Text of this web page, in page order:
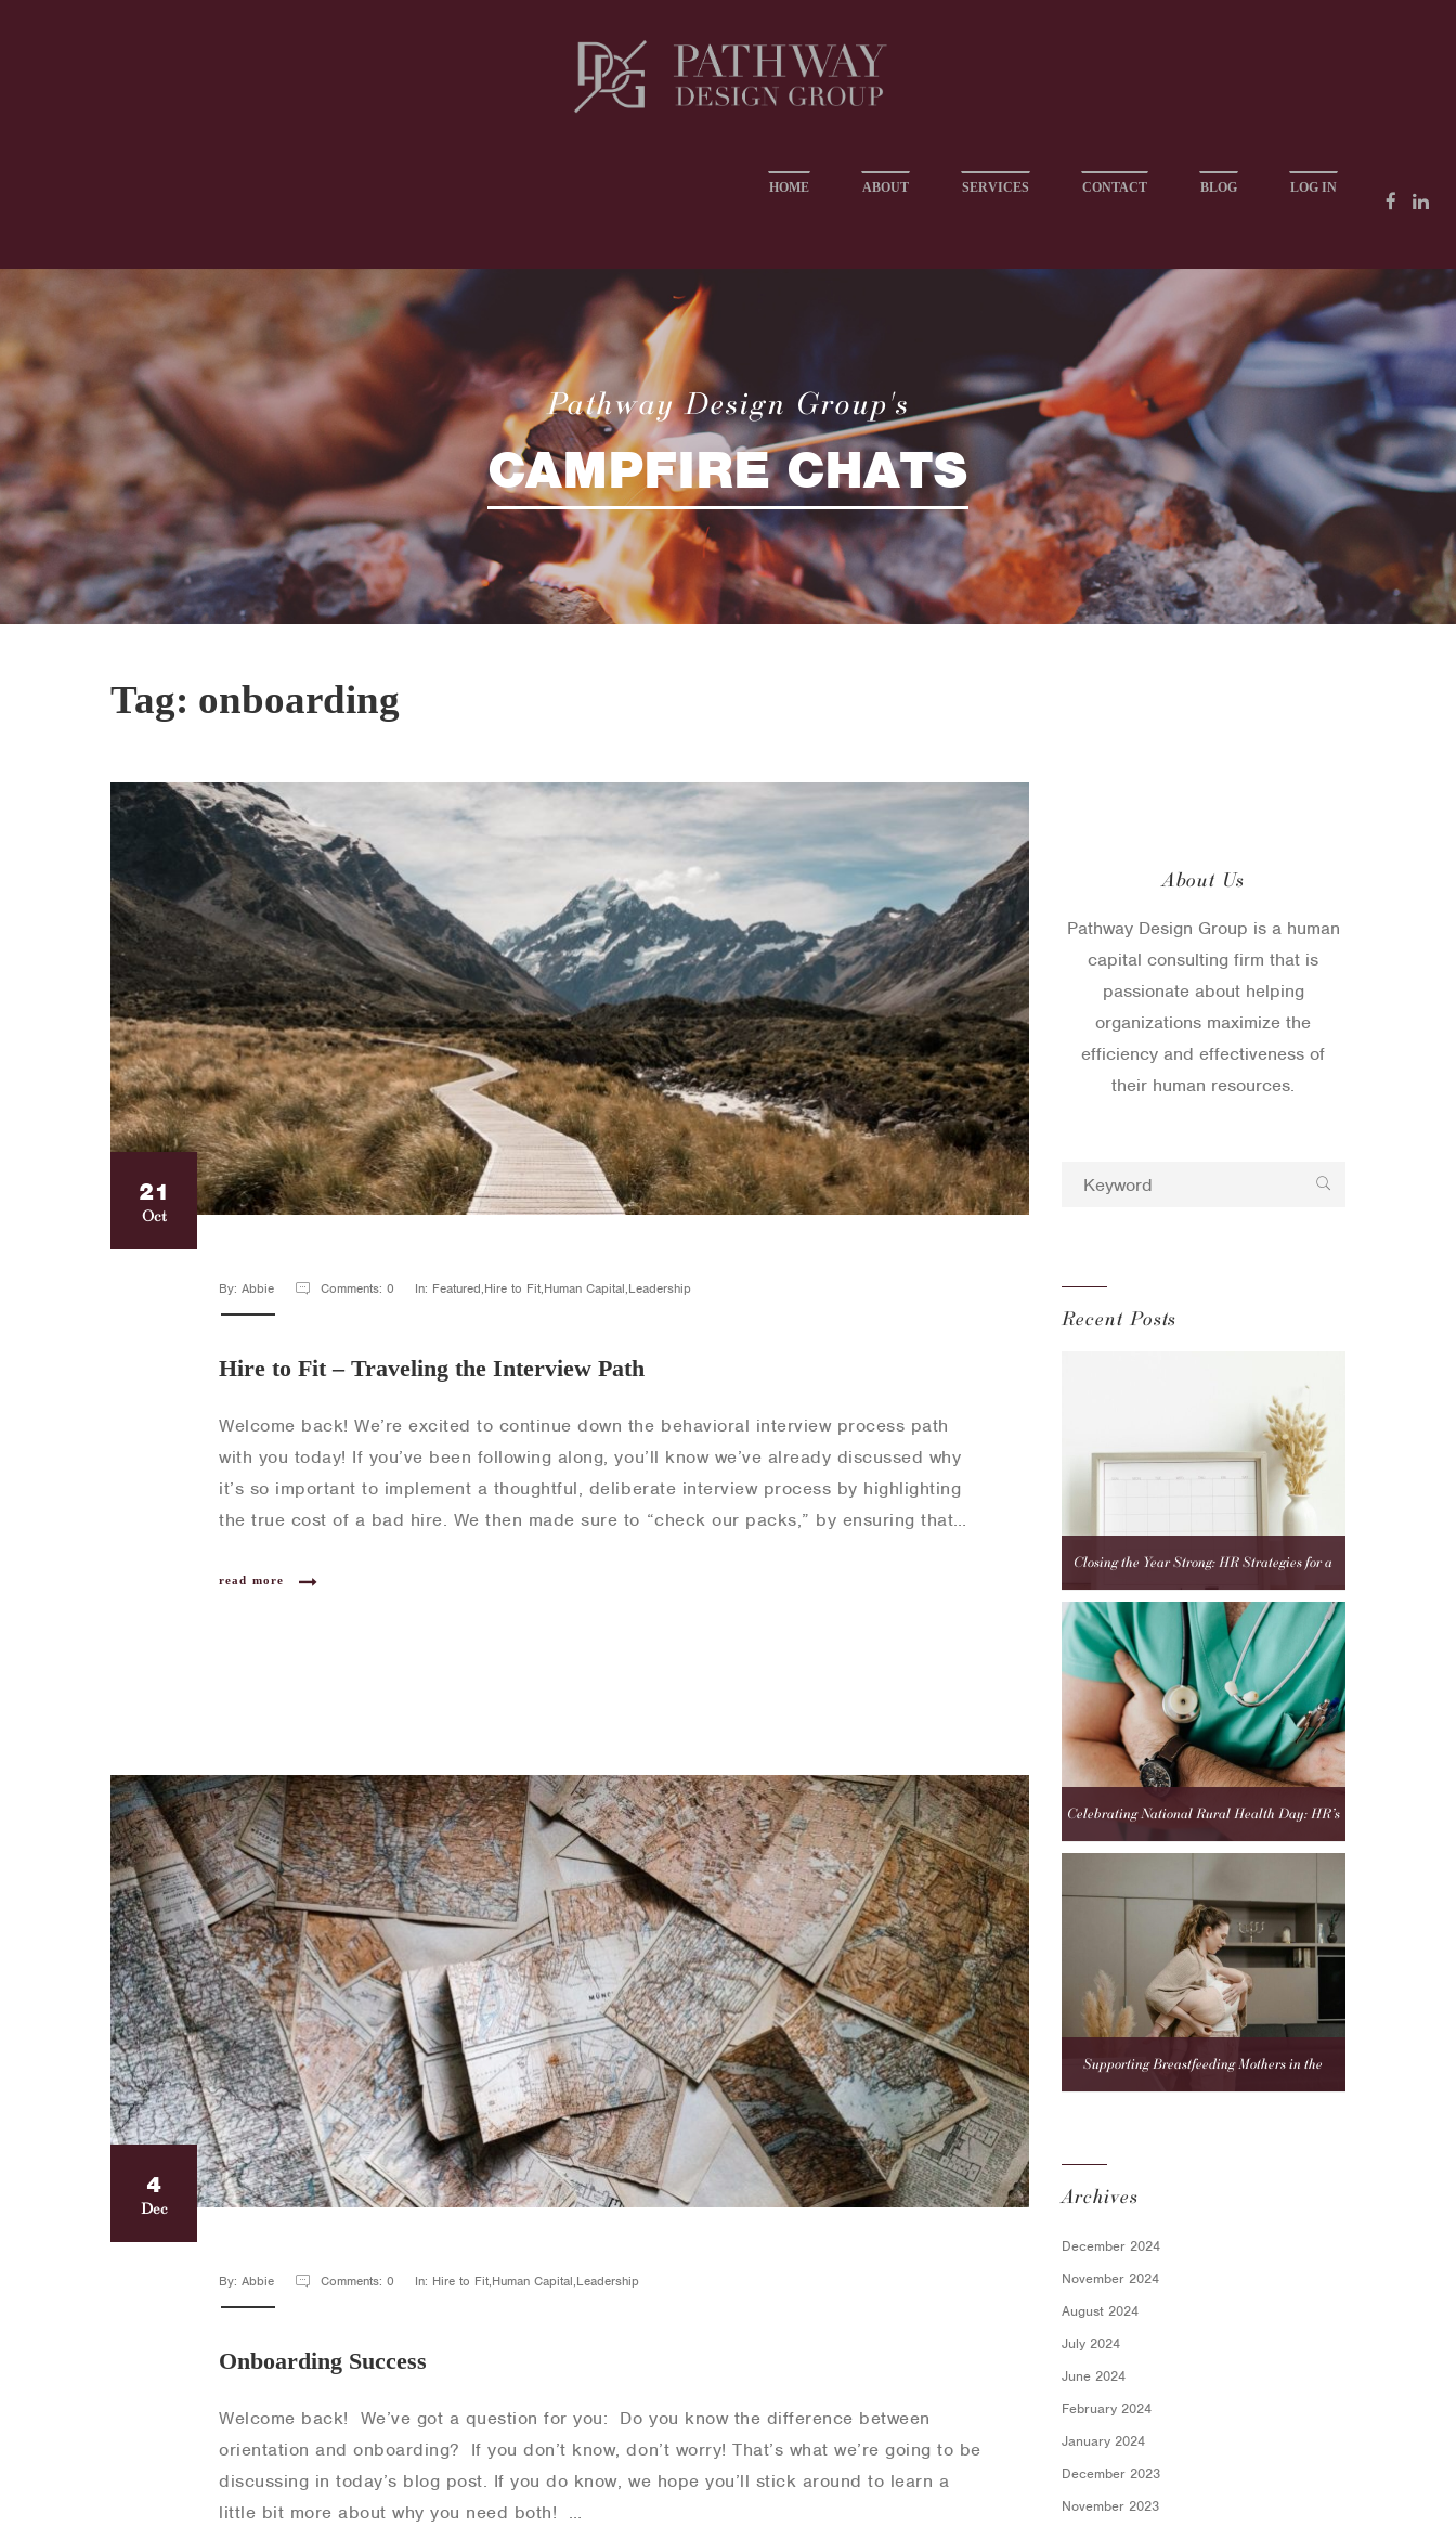
HOME ABOUT SERVICES CONTACT BLOG LOG IN
Pathway Design Group's
CAMPFIRE CHATS
Tag: onboarding
21
Oct
By: Abbie Comments: 0 In: Featured,Hire to Fit,Human Capital,Leadership
Hire to Fit – Traveling the Interview Path
Welcome back! We’re excited to continue down the behavioral interview process path
with you today! If you’ve been following along, you’ll know we’ve already discussed why
it’s so important to implement a thoughtful, deliberate interview process by highlighting
the true cost of a bad hire. We then made sure to “check our packs,” by ensuring that…
read more
4
Dec
By: Abbie Comments: 0 In: Hire to Fit,Human Capital,Leadership
Onboarding Success
Welcome back! We’ve got a question for you: Do you know the difference between
orientation and onboarding? If you don’t know, don’t worry! That’s what we’re going to be
discussing in today’s blog post. If you do know, we hope you’ll stick around to learn a
little bit more about why you need both! …
About Us
Pathway Design Group is a human
capital consulting firm that is
passionate about helping
organizations maximize the
efficiency and effectiveness of
their human resources.
Recent Posts
Closing the Year Strong: HR Strategies for a
Fresh Start in 2025
Celebrating National Rural Health Day: HR’s
Supporting Breastfeeding Mothers in the
Archives
December 2024
November 2024
August 2024
July 2024
June 2024
February 2024
January 2024
December 2023
November 2023